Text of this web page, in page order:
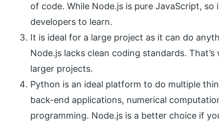
of code. While Node.js is pure JavaScript,
developers to learn.
It is ideal for a large project as it can do
Node.js lacks clean coding standards.
larger projects.
Python is an ideal platform to do multiple
back-end applications, numerical
programming. Node.js is a better choice if